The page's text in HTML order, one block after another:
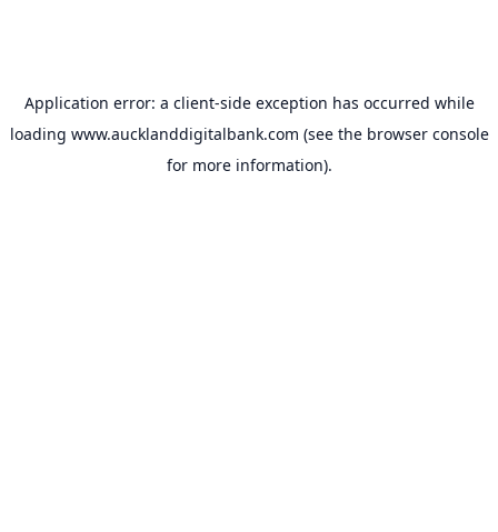
Application error: a client-side exception has occurred while
loading www.aucklanddigitalbank.com (see the browser console
for more information).